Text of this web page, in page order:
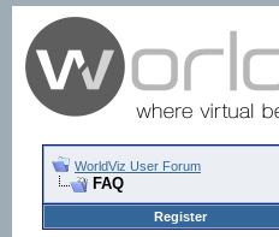
WorldViz User Forum
FAQ
Register